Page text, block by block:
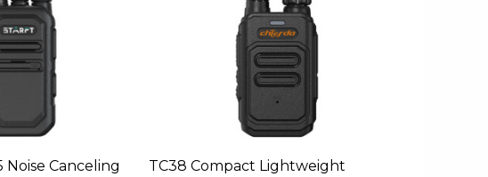
Noise Canceling
TC38 Compact Lightweight